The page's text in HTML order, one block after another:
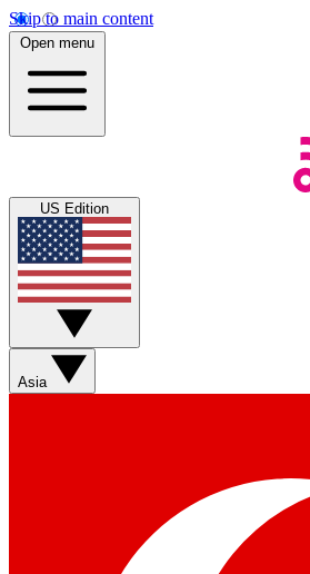
Skip to main content
Open menu
US Edition
Asia